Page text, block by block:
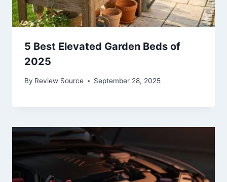
5 Best Elevated Garden Beds of
2025
By Review Source September 28, 2025